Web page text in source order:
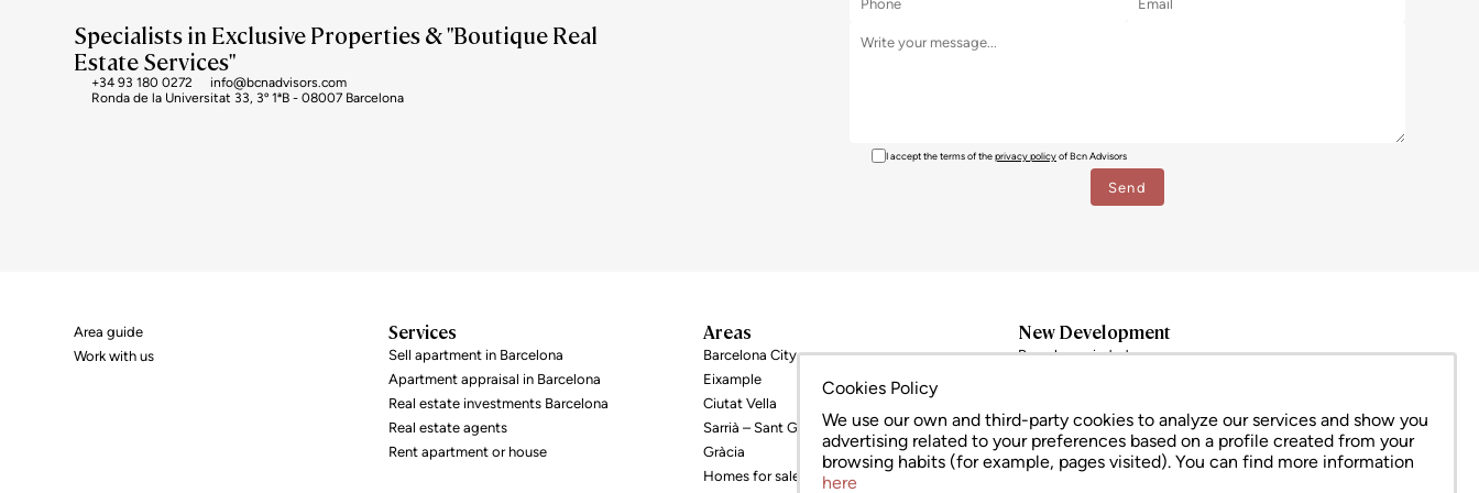
Specialists in Exclusive Properties & "Boutique Real
Estate Services"
+34 93 180 0272
info@bcnadvisors.com
Ronda de la Universitat 33, 3º 1ªB - 08007 Barcelona
I accept the terms of theprivacy policyof Bcn Advisors
Area guide
Work with us
Services
Sell ​​apartment in Barcelona
Apartment appraisal in Barcelona
Real estate investments Barcelona
Real estate agents
Rent apartment or house
Areas
Barcelona City
Eixample
Ciutat Vella
Sarrià – Sant Gervasi
Gràcia
Homes for sale
New Development
Barcelona ciudad
Sarrià – Sant Gervasi
All
Cookies Policy
We use our own and third-party cookies to analyze our services and show you
advertising related to your preferences based on a profile created from your
browsing habits (for example, pages visited). You can find more information
here